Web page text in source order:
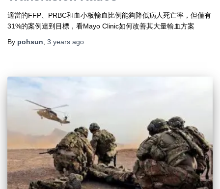
適當的FFP、PRBC和血小板輸血比例能夠降低病人死亡率，但僅有
31%的案例達到目標，看Mayo Clinic如何改善其大量輸血方案
By pohsun 3 years ago